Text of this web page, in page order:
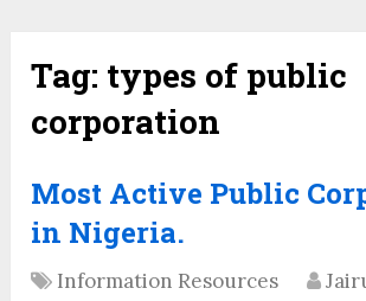
Tag: types of public
corporation
Most Active Public
in Nigeria.
Information Resources